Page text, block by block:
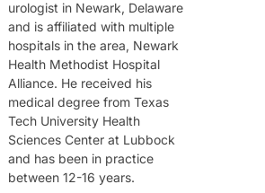
urologist in Newark, Delaware
and is affiliated with multiple
hospitals in the area, Newark
Health Methodist Hospital
Alliance. He received his
medical degree from Texas
Tech University Health
Sciences Center at Lubbock
and has been in practice
between 12-16 years.